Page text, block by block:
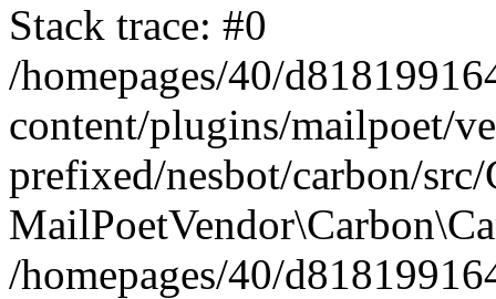
Stack trace: #0
/homepages/40/
content/plugins/mailpoet/
prefixed/nesbot/carbon/
/homepages/40/